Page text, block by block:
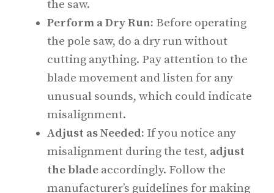
the saw.
Perform a Dry Run: Before operating
the pole saw, do a dry run without
cutting anything. Pay attention to the
blade movement and listen for any
unusual sounds, which could indicate
misalignment.
Adjust as Needed: If you notice any
misalignment during the test, adjust
the blade accordingly. Follow the
manufacturer’s guidelines for making